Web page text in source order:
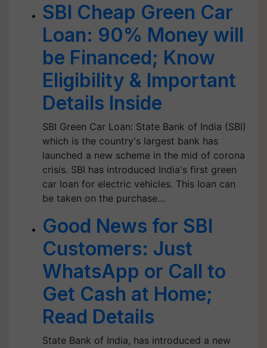
SBI Cheap Green Car
Loan: 90% Money will
be Financed; Know
Eligibility & Important
Details Inside
SBI Green Car Loan: State Bank of India (SBI)
which is the country's largest bank has
launched a new scheme in the mid of corona
crisis. SBI has introduced India's first green
car loan for electric vehicles. This loan can
be taken on the purchase…
Good News for SBI
Customers: Just
WhatsApp or Call to
Get Cash at Home;
Read Details
State Bank of India, has introduced a new